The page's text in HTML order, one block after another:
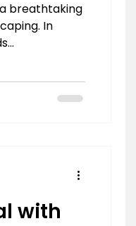
breathtaking
In
with